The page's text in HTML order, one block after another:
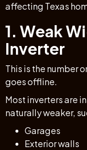
affecting Texas
1. Weak
Inverter
This is the number
goes offline.
Most inverters are
naturally weaker,
Garages
Exterior walls